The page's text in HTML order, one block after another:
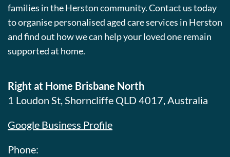
families in the Herston community. Contact us today
to organise personalised aged care services in Herston
and find out how we can help your loved one remain
supported at home.
Right at Home Brisbane North
1 Loudon St, Shorncliffe QLD 4017, Australia
Google Business Profile
Phone: